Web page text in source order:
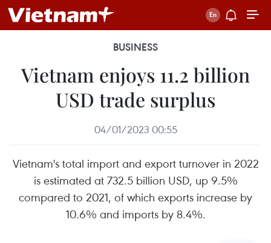
BUSINESS
Vietnam enjoys 11.2 billion
USD trade surplus
04/01/2023 00:55
Vietnam's total import and export turnover in 2022
is estimated at 732.5 billion USD, up 9.5%
compared to 2021, of which exports increase by
10.6% and imports by 8.4%.